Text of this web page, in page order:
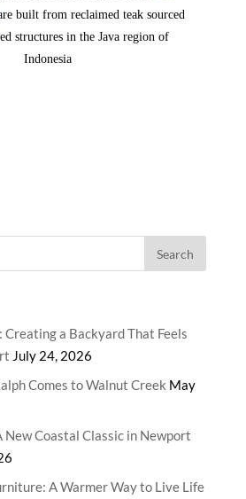
built from reclaimed teak sourced
structures in the Java region of
Indonesia
Creating a Backyard That Feels
July 24, 2026
Comes to Walnut Creek May
Coastal Classic in Newport
A Warmer Way to Live Life